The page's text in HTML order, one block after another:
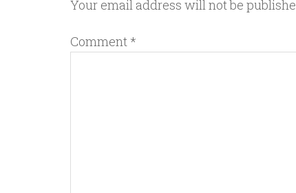
Your email address will not be
Comment *